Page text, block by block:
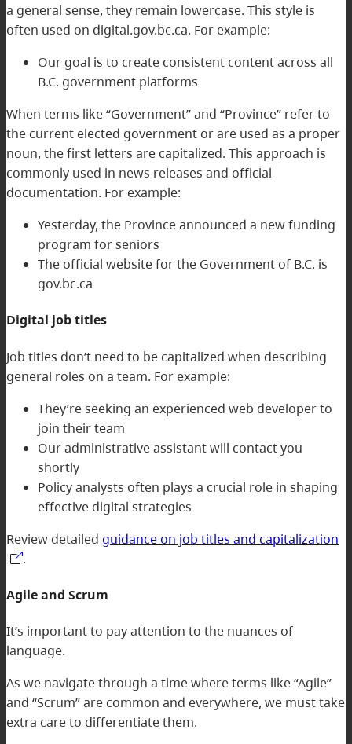
a general sense, they remain lowercase. This style is
often used on digital.gov.bc.ca. For example:
Our goal is to create consistent content across all
B.C. government platforms
When terms like “Government” and “Province” refer to
the current elected government or are used as a proper
noun, the first letters are capitalized. This approach is
commonly used in news releases and official
documentation. For example:
Yesterday, the Province announced a new funding
program for seniors
The official website for the Government of B.C. is
gov.bc.ca
Digital job titles
Job titles don’t need to be capitalized when describing
general roles on a team. For example:
They’re seeking an experienced web developer to
join their team
Our administrative assistant will contact you
shortly
Policy analysts often plays a crucial role in shaping
effective digital strategies
Review detailed guidance on job titles and capitalization
.
Agile and Scrum
It’s important to pay attention to the nuances of
language.
As we navigate through a time where terms like “Agile”
and “Scrum” are common and everywhere, we must take
extra care to differentiate them.